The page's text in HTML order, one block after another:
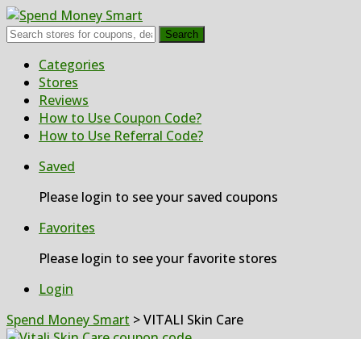
Search
Skip
content
Categories
Stores
Reviews
How to Use Coupon Code?
How to Use Referral Code?
Saved
Please login to see your saved coupons
Favorites
Please login to see your favorite stores
Login
Spend Money Smart >VITALI Skin Care